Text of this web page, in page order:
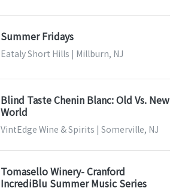
Summer Fridays
Eataly Short Hills | Millburn, NJ
Blind Taste Chenin Blanc: Old Vs. New
World
VintEdge Wine & Spirits | Somerville, NJ
Tomasello Winery- Cranford
IncrediBlu Summer Music Series